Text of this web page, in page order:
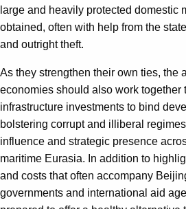
large and heavily protected domestic
obtained, often with help from the
and outright theft.
As they strengthen their own ties, the
economies should also work together
infrastructure investments to bind
bolstering corrupt and illiberal
influence and strategic presence
maritime Eurasia. In addition to
and costs that often accompany
governments and international aid